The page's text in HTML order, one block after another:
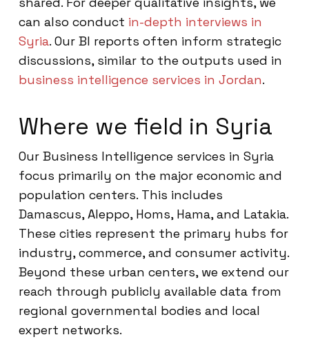
can also conduct in-depth interviews in
Syria. Our BI reports often inform strategic
discussions, similar to the outputs used in
business intelligence services in Jordan.
Where we field in Syria
Our Business Intelligence services in Syria
focus primarily on the major economic and
population centers. This includes
Damascus, Aleppo, Homs, Hama, and Latakia.
These cities represent the primary hubs for
industry, commerce, and consumer activity.
Beyond these urban centers, we extend our
reach through publicly available data from
regional governmental bodies and local
expert networks.